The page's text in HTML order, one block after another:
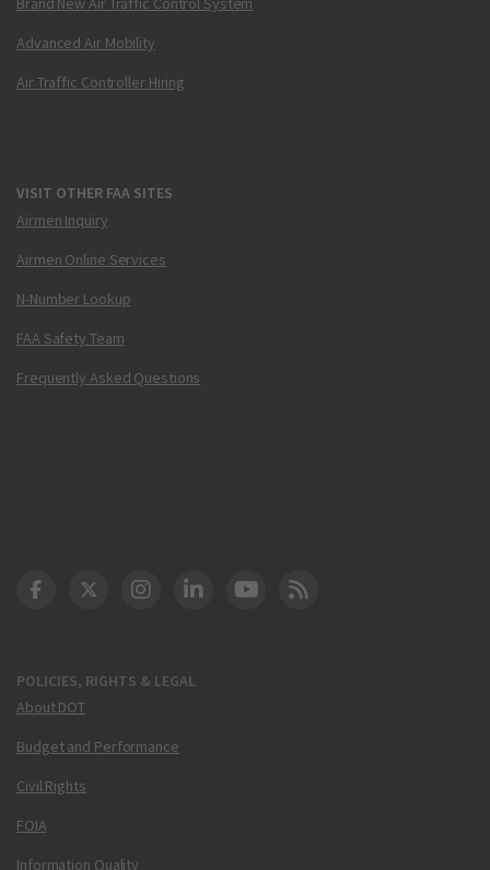
Advanced Air Mobility
Air Traffic Controller Hiring
VISIT OTHER FAA SITES
Airmen Inquiry
Airmen Online Services
N-Number Lookup
FAA Safety Team
Frequently Asked Questions
POLICIES, RIGHTS & LEGAL
About DOT
Budget and Performance
Civil Rights
FOIA
Information Quality
DOT Facebook
DOT Twitter
DOT Instagram
DOT LinkedIn
FAA YouTube
Cleared for Takeoff